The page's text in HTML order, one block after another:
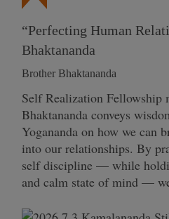
“Perfecting Human
Bhaktananda
Brother Bhaktananda
Self Realization Fellowship
Bhaktananda conveys
Yogananda on how we can
into our relationships. By
self discipline — while
and calm state of mind —